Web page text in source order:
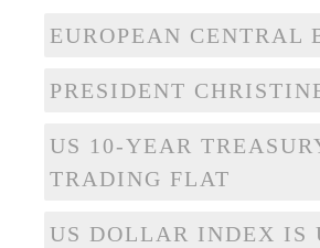
EUROPEAN CENTRAL
PRESIDENT
US 10-YEAR
TRADING FLAT
US DOLLAR INDEX IS